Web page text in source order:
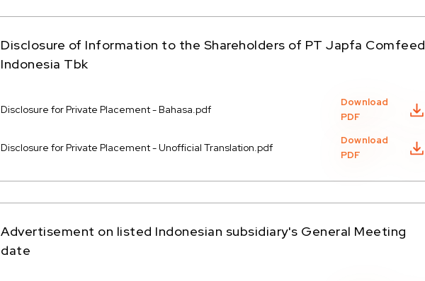
Disclosure of Information to the Shareholders of PT Japfa Comfeed
Indonesia Tbk
Disclosure for Private Placement - Bahasa.pdf
Download
PDF
Disclosure for Private Placement - Unofficial Translation.pdf
Download
PDF
Advertisement on listed Indonesian subsidiary's General Meeting
date